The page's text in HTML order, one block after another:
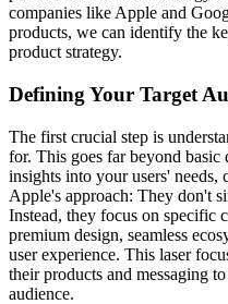
companies like Apple and
products, we can identify the
product strategy.
Defining Your Target
The first crucial step is
for. This goes far beyond basic
insights into your users' needs,
Apple's approach: They don't
Instead, they focus on specific
premium design, seamless
user experience. This laser
their products and messaging
audience.